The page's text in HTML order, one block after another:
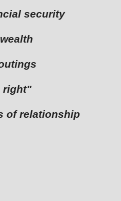
security
right"
of relationship